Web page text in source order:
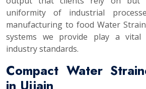
uniformity of industrial
manufacturing to food Water
systems we provide play a
industry standards.
Compact Water